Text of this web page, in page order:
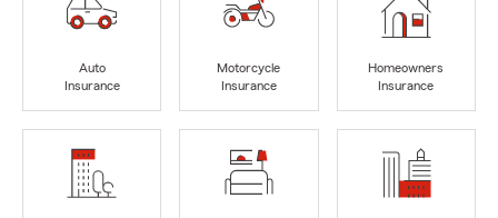
Auto
Insurance
Motorcycle
Insurance
Homeowners
Insurance